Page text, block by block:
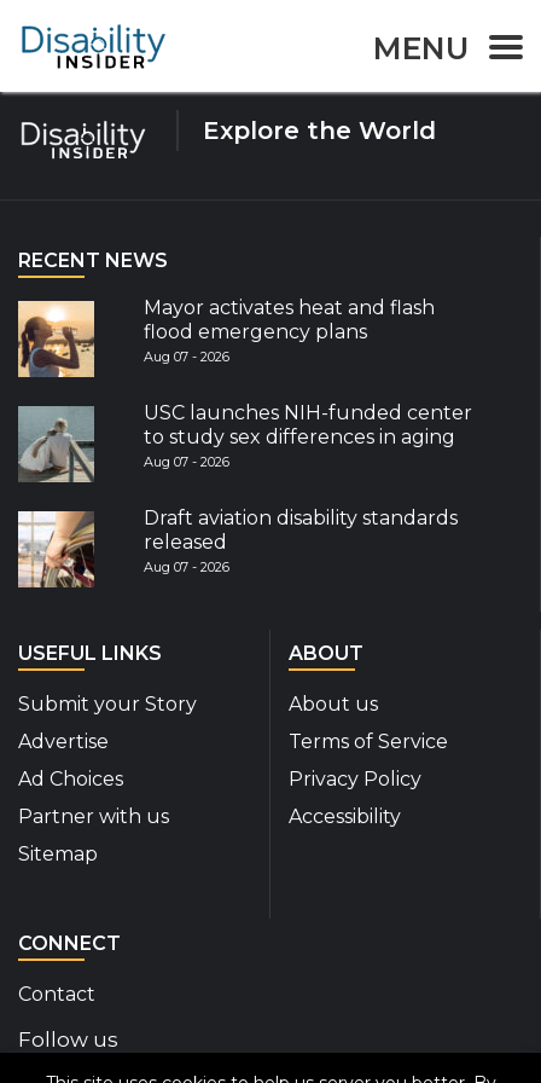
MENU
Tag:birth defects
Explore the World
RECENT NEWS
Mayor activates heat and flash
flood emergency plans
Aug 07 - 2026
USC launches NIH-funded center
to study sex differences in aging
Aug 07 - 2026
Draft aviation disability standards
released
Aug 07 - 2026
USEFUL LINKS
Submit your Story
Advertise
Ad Choices
Partner with us
Sitemap
ABOUT
About us
Terms of Service
Privacy Policy
Accessibility
CONNECT
Contact
Follow us